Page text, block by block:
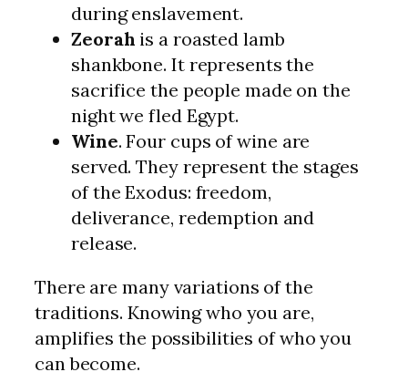
during enslavement.
Zeorah is a roasted lamb
shankbone. It represents the
sacrifice the people made on the
night we fled Egypt.
Wine. Four cups of wine are
served. They represent the stages
of the Exodus: freedom,
deliverance, redemption and
release.
There are many variations of the
traditions. Knowing who you are,
amplifies the possibilities of who you
can become.